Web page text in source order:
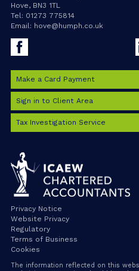
Hove, BN3 1TL
Tel: 01273 775814
Email: hove@humph.co.uk
Make a Card Payment
Sign in to Client Area
Tax Investigation Service
Privacy Notice
Website Privacy
Regulatory
Terms of Business
Cookies
The information reflected on this